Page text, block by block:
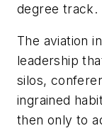
degree track.
The aviation
leadership
silos,
ingrained
then only to